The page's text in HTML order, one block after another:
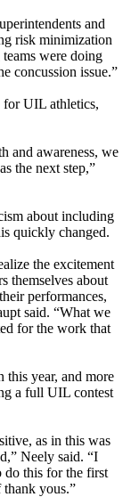
and
risk minimization
were doing
concussion issue.”
for UIL athletics,
and awareness, we
the next step,”
about including
quickly changed.
the excitement
themselves about
performances,
said. “What we
for the work that
this year, and more
a full UIL contest
as in this was
Neely said. “I
do this for the first
yous.”